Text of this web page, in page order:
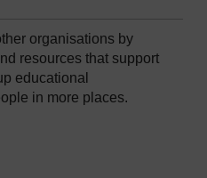
organisations by
resources that support
educational
in more places.